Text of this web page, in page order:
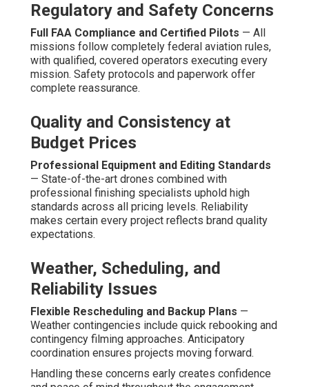
Regulatory and Safety Concerns
Full FAA Compliance and Certified Pilots — All
missions follow completely federal aviation rules,
with qualified, covered operators executing every
mission. Safety protocols and paperwork offer
complete reassurance.
Quality and Consistency at
Budget Prices
Professional Equipment and Editing Standards
— State-of-the-art drones combined with
professional finishing specialists uphold high
standards across all pricing levels. Reliability
makes certain every project reflects brand quality
expectations.
Weather, Scheduling, and
Reliability Issues
Flexible Rescheduling and Backup Plans —
Weather contingencies include quick rebooking and
contingency filming approaches. Anticipatory
coordination ensures projects moving forward.
Handling these concerns early creates confidence